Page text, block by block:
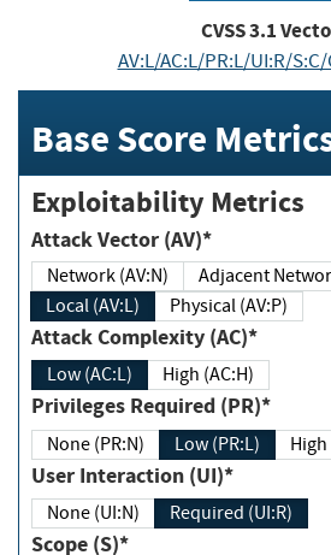
CVSS3.1
AV:L/AC:L/PR:L/UI:R/
Base Score
Exploitability Metrics
Attack Vector (AV)*
Network (AV:N)
Adjacent
Local (AV:L)
Physical (AV:P)
Attack Complexity (AC)*
Low (AC:L) High (AC:H)
Privileges Required (PR)*
None (PR:N) Low (PR:L)
User Interaction (UI)*
None (UI:N) Required (UI:R)
Scope (S)*